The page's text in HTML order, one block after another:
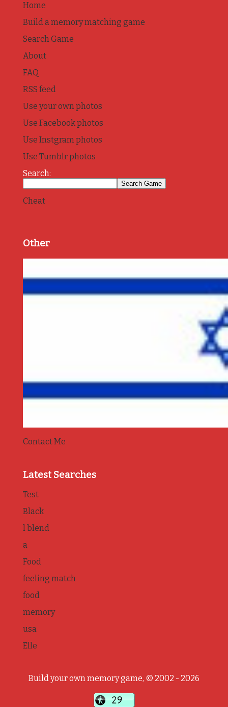
Home
Build a memory matching game
Search Game
About
FAQ
RSS feed
Use your own photos
Use Facebook photos
Use Instgram photos
Use Tumblr photos
Search:
Cheat
Other
Contact Me
Latest Searches
Test
Black
l blend
a
Food
feeling match
food
memory
usa
Elle
Build your own memory game, © 2002 - 2026